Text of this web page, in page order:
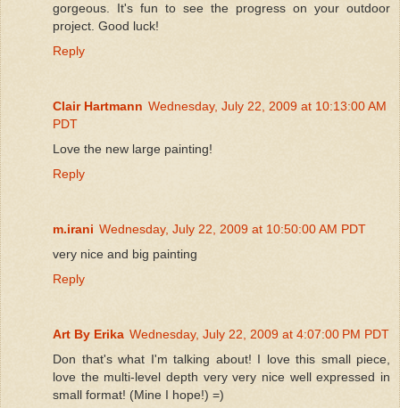
gorgeous. It's fun to see the progress on your outdoor
project. Good luck!
Reply
Clair Hartmann Wednesday, July 22, 2009 at 10:13:00 AM
PDT
Love the new large painting!
Reply
m.irani Wednesday, July 22, 2009 at 10:50:00 AM PDT
very nice and big painting
Reply
Art By Erika Wednesday, July 22, 2009 at 4:07:00 PM PDT
Don that's what I'm talking about! I love this small piece,
love the multi-level depth very very nice well expressed in
small format! (Mine I hope!) =)